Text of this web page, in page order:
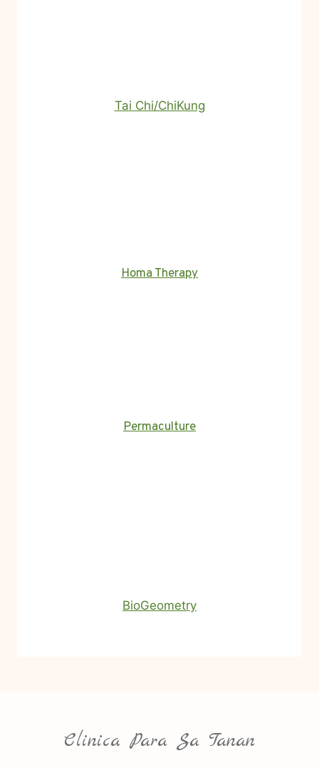
Tai Chi/ChiKung
Homa Therapy
Permaculture
BioGeometry
Clinica Para Sa Tanan